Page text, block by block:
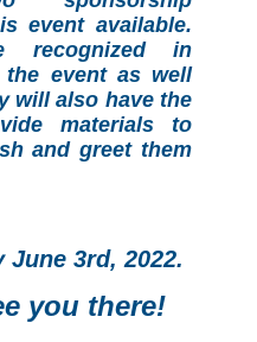
event available.
recognized in
the event as well
will also have the
materials to
and greet them
3rd, 2022.
you there!